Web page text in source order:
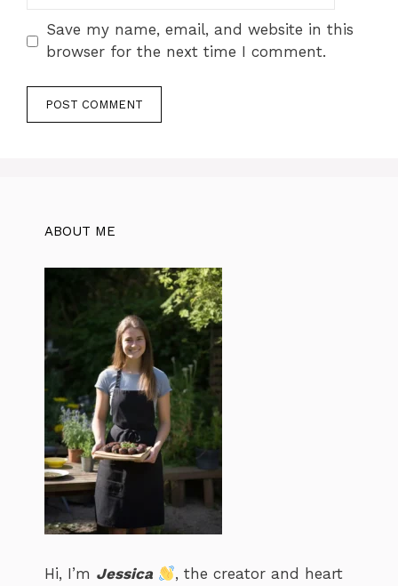
Save my name, email, and website in this
browser for the next time I comment.
ABOUT ME
Hi, I’m Jessica , the creator and heart